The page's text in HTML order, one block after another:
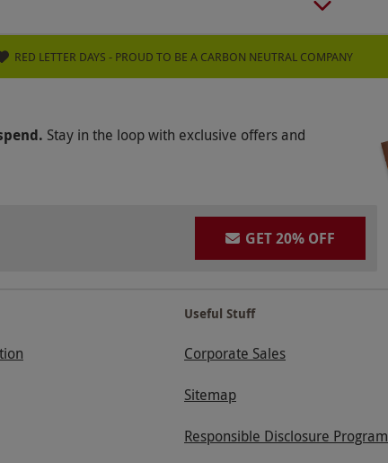
RED LETTER DAYS - PROUD TO BE A CARBON NEUTRAL COMPANY
Stay in the loop with exclusive offers and
GET 20% OFF
Useful Stuff
Corporate Sales
Sitemap
Responsible Disclosure Program